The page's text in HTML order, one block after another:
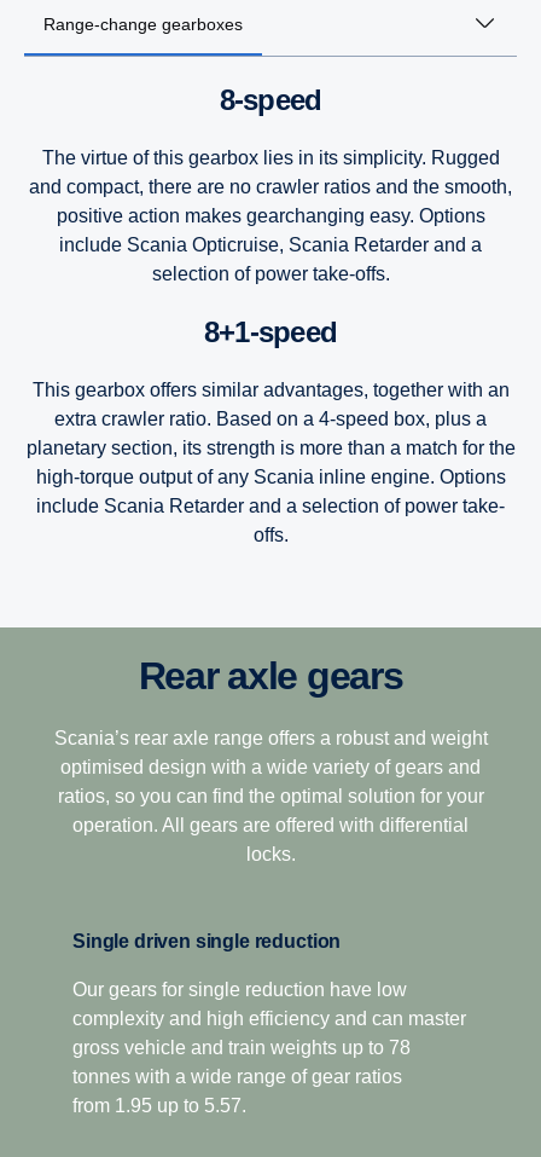
Range-change gearboxes
8-speed
The virtue of this gearbox lies in its simplicity. Rugged
and compact, there are no crawler ratios and the smooth,
positive action makes gearchanging easy. Options
include Scania Opticruise, Scania Retarder and a
selection of power take-offs.
8+1-speed
This gearbox offers similar advantages, together with an
extra crawler ratio. Based on a 4-speed box, plus a
planetary section, its strength is more than a match for the
high-torque output of any Scania inline engine. Options
include Scania Retarder and a selection of power take-
offs.
12-speed
This gearbox is built to tackle the most challenging
terrain, making it the perfect choice for demanding long-
haulage. Its closely stepped ratios combine light weight
with ease of driving with exceptional operating economy.
For applications that demand extra low-speed pulling
Designed for optimised economy, it has proved highly
successful for both long-distance and regional
distribution, as well as heavy construction applications.
The overdrive versions offer higher torque capacity, plus
overdrive for low and economic cruising revs. Scania
Scania’s Opticruise gearbox platform, available in two
performance steps G25 and G33, delivers improved and
speedy gearshifting in combination with excellent comfort
and fuel savings of one percent.
The Opticruise’s fully automated clutch control, which
allows for precision manoeuvring and smoother gear
oil volume and oil spray function to improve gear
The platform also introduces a new compact, geometric
design, as well as low weight cast aluminium housing,
resulting in significantly lower sound levels and a
reduced component weight of up to 75 kilograms.
Rear axle gears
Scania’s rear axle range offers a robust and weight
optimised design with a wide variety of gears and
ratios, so you can find the optimal solution for your
operation. All gears are offered with differential
locks.
Single driven single reduction
Our gears for single reduction have low
complexity and high efficiency and can master
gross vehicle and train weights up to 78
tonnes with a wide range of gear ratios
from 1.95 up to 5.57.